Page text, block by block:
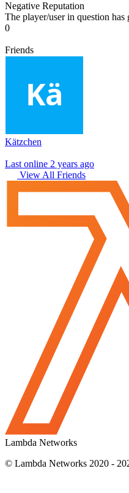
Negative Reputation
The player/user in question has
0
Friends
Kätzchen
Last online 2 years ago
View All Friends
Lambda Networks
© Lambda Networks 2020 -